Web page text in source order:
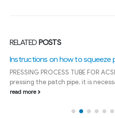
RELATED POSTS
Instructions on how to squeeze
PRESSING PROCESS TUBE FOR
pressing the patch pipe, it is
read more